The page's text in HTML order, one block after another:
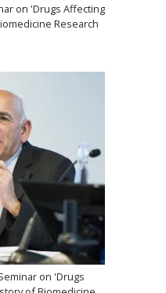
on 'Drugs Affecting
Research
on 'Drugs